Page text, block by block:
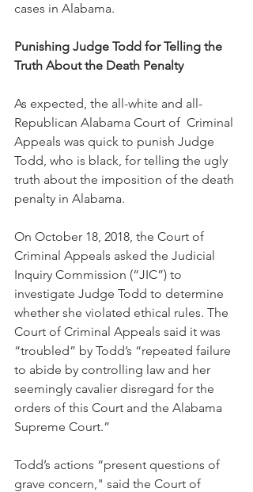
cases in Alabama.
Punishing Judge Todd for Telling the
Truth About the Death Penalty
As expected, the all-white and all-
Republican Alabama Court of  Criminal
Appeals was quick to punish Judge
Todd, who is black, for telling the ugly
truth about the imposition of the death
penalty in Alabama.
On October 18, 2018, the Court of
Criminal Appeals asked the Judicial
Inquiry Commission (“JIC”) to
investigate Judge Todd to determine
whether she violated ethical rules. The
Court of Criminal Appeals said it was
“troubled” by Todd’s “repeated failure
to abide by controlling law and her
seemingly cavalier disregard for the
orders of this Court and the Alabama
Supreme Court.”
Todd’s actions “present questions of
grave concern," said the Court of